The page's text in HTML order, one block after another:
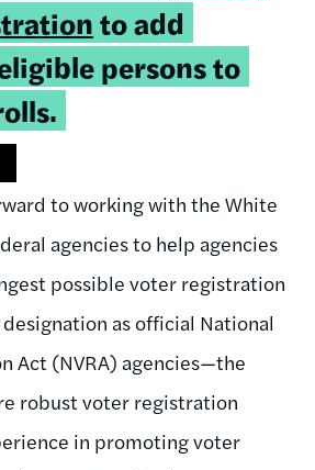
to add
persons to
to working with the White
agencies to help agencies
possible voter registration
as official National
Act (NVRA) agencies—the
robust voter registration
in promoting voter